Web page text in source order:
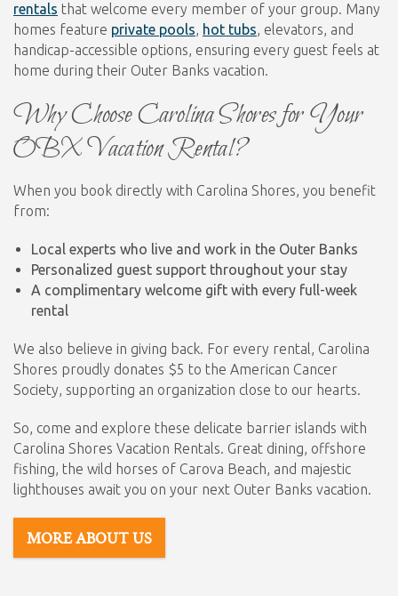
rentals that welcome every member of your group. Many
homes feature private pools, hot tubs, elevators, and
handicap-accessible options, ensuring every guest feels at
home during their Outer Banks vacation.
Why Choose Carolina Shores for Your
OBX Vacation Rental?
When you book directly with Carolina Shores, you benefit
from:
Local experts who live and work in the Outer Banks
Personalized guest support throughout your stay
A complimentary welcome gift with every full-week
rental
We also believe in giving back. For every rental, Carolina
Shores proudly donates $5 to the American Cancer
Society, supporting an organization close to our hearts.
So, come and explore these delicate barrier islands with
Carolina Shores Vacation Rentals. Great dining, offshore
fishing, the wild horses of Carova Beach, and majestic
lighthouses await you on your next Outer Banks vacation.
MORE ABOUT US